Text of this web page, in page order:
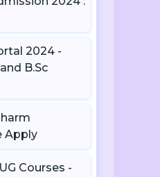
2024 -
B.Sc
Apply
Courses -